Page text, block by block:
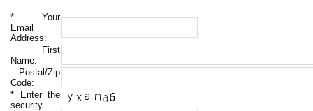
* Your
Email
Address:
First
Name:
Postal/Zip
Code:
* Enter the
security